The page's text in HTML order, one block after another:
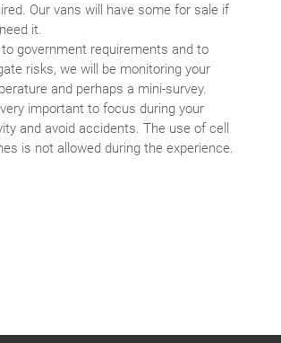
Our vans will have some for sale if
it.
to government requirements and to
risks, we will be monitoring your
and perhaps a mini-survey.
important to focus during your
and avoid accidents. The use of cell
is not allowed during the experience.